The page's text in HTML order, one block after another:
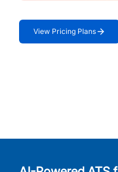
View Pricing Plans